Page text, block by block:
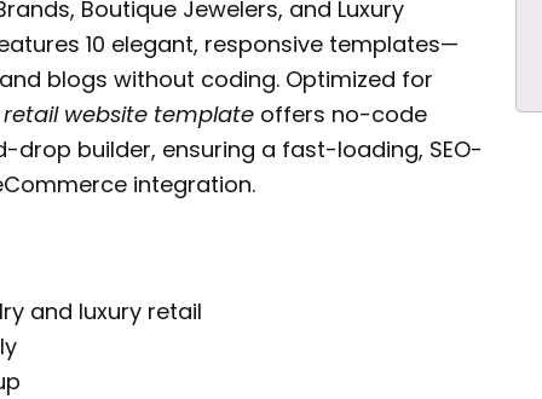
Boutique Jewelers, and Luxury
10 elegant, responsive templates—
blogs without coding. Optimized for
website template offers no-code
builder, ensuring a fast-loading, SEO-
integration.
and luxury retail